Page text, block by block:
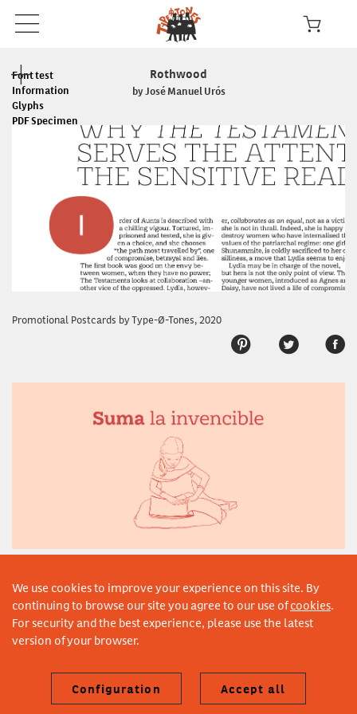
We use cookies to improve your experience on this site. By
continuing to browse our site you agree to our use ofcookies.
For security and the best experience, please use the latest
version of your browser.
Configuration Accept all
Font test
Information
Glyphs
PDF Specimen
Read the License
Rothwood
by José Manuel Urós
Promotional Postcards by Type-Ø-Tones, 2020